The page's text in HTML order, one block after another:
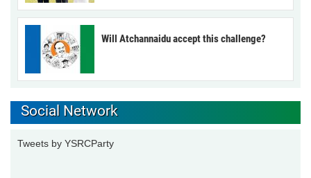
Will Atchannaidu accept this challenge?
Social Network
Tweets by YSRCParty